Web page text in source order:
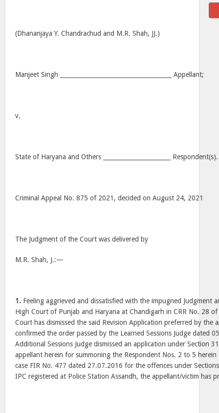
(Dhananjaya Y. Chandrachud and M.R. Shah, JJ.)
Manjeet Singh ______________________________________ Appellant;
v.
State of Haryana and Others _______________________ Respondent(s).
Criminal Appeal No. 875 of 2021, decided on August 24, 2021
The Judgment of the Court was delivered by
M.R. Shah, J.:—
1. Feeling aggrieved and dissatisfied with the impugned Judgment
High Court of Punjab and Haryana at Chandigarh in CRR No. 28
Court has dismissed the said Revision Application preferred by the
confirmed the order passed by the Learned Sessions Judge dated
Additional Sessions Judge dismissed an application under Section
appellant herein for summoning the Respondent Nos. 2 to 5 herein
case FIR No. 477 dated 27.07.2016 for the offences under
IPC registered at Police Station Assandh, the appellant/victim has